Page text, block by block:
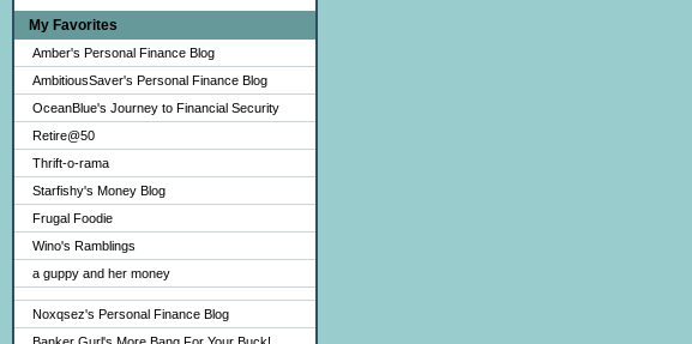
My Favorites
Amber's Personal Finance Blog
AmbitiousSaver's Personal Finance Blog
OceanBlue's Journey to Financial Security
Retire@50
Thrift-o-rama
Starfishy's Money Blog
Frugal Foodie
Wino's Ramblings
a guppy and her money
Noxqsez's Personal Finance Blog